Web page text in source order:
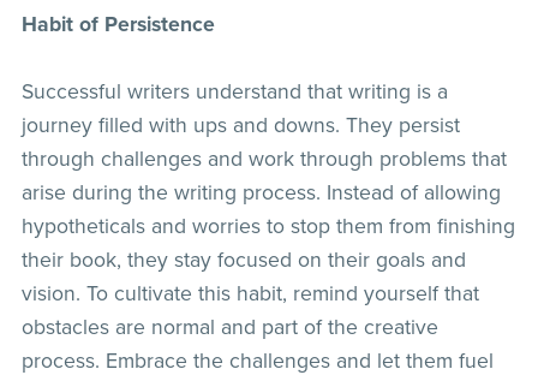
Habit of Persistence
Successful writers understand that writing is a
journey filled with ups and downs. They persist
through challenges and work through problems that
arise during the writing process. Instead of allowing
hypotheticals and worries to stop them from finishing
their book, they stay focused on their goals and
vision. To cultivate this habit, remind yourself that
obstacles are normal and part of the creative
process. Embrace the challenges and let them fuel